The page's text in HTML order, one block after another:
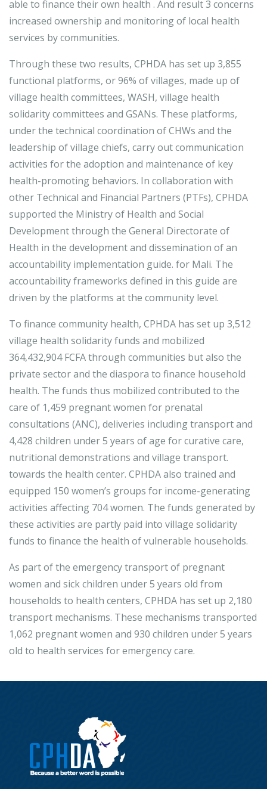
able to finance their own health . And result 3 concerns
increased ownership and monitoring of local health
services by communities.
Through these two results, CPHDA has set up 3,855
functional platforms, or 96% of villages, made up of
village health committees, WASH, village health
solidarity committees and GSANs. These platforms,
under the technical coordination of CHWs and the
leadership of village chiefs, carry out communication
activities for the adoption and maintenance of key
health-promoting behaviors. In collaboration with
other Technical and Financial Partners (PTFs), CPHDA
supported the Ministry of Health and Social
Development through the General Directorate of
Health in the development and dissemination of an
accountability implementation guide. for Mali. The
accountability frameworks defined in this guide are
driven by the platforms at the community level.
To finance community health, CPHDA has set up 3,512
village health solidarity funds and mobilized
364,432,904 FCFA through communities but also the
private sector and the diaspora to finance household
health. The funds thus mobilized contributed to the
care of 1,459 pregnant women for prenatal
consultations (ANC), deliveries including transport and
4,428 children under 5 years of age for curative care,
nutritional demonstrations and village transport.
towards the health center. CPHDA also trained and
equipped 150 women’s groups for income-generating
activities affecting 704 women. The funds generated by
these activities are partly paid into village solidarity
funds to finance the health of vulnerable households.
As part of the emergency transport of pregnant
women and sick children under 5 years old from
households to health centers, CPHDA has set up 2,180
transport mechanisms. These mechanisms transported
1,062 pregnant women and 930 children under 5 years
old to health services for emergency care.